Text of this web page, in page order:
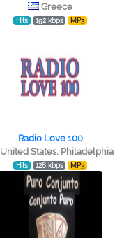
Greece
Hits 192 kbps MP3
Radio Love 100
United States, Philadelphia
Hits 128 kbps MP3